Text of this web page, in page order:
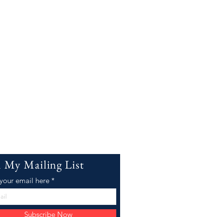
My Mailing List
email here
Subscribe Now